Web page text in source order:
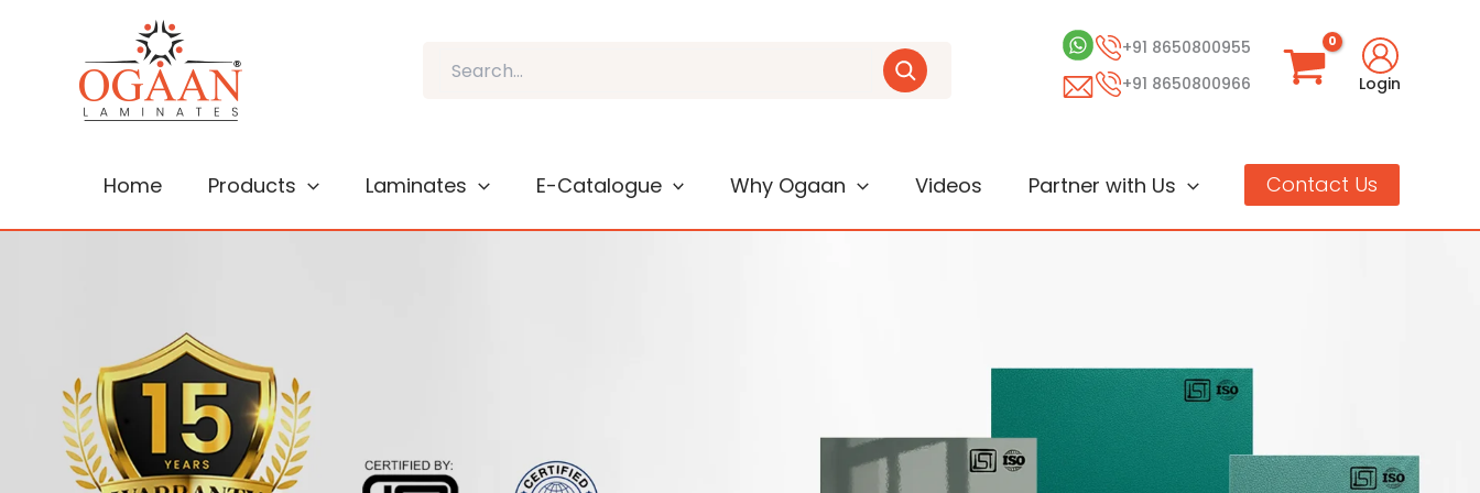
+91 8650800955
+91 8650800966
Login
Home Products Laminates E-Catalogue Why Ogaan Videos Partner with Us Contact Us